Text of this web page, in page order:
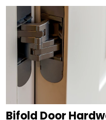
Bifold Door